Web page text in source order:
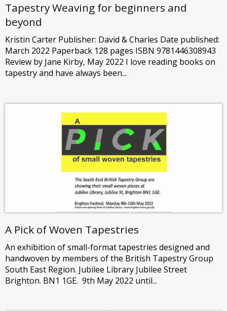
Tapestry Weaving for beginners and
beyond
Kristin Carter Publisher: David & Charles Date published:
March 2022 Paperback 128 pages ISBN 9781446308943
Review by Jane Kirby, May 2022 I love reading books on
tapestry and have always been...
A Pick of Woven Tapestries
An exhibition of small-format tapestries designed and
handwoven by members of the British Tapestry Group
South East Region. Jubilee Library Jubilee Street
Brighton. BN1 1GE. 9th May 2022 until...